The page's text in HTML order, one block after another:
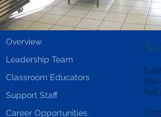
fed
Overview
Leadership Team
Classroom Educators
Support Staff
Career Opportunities